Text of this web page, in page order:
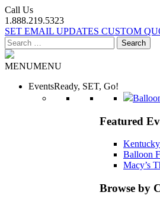
Call Us
1.888.219.5323
SET EMAIL UPDATES CUSTOM
Search
for:
MENUMENU
EventsReady, SET, Go!
Featured
Balloon
Macy’s
Browse by